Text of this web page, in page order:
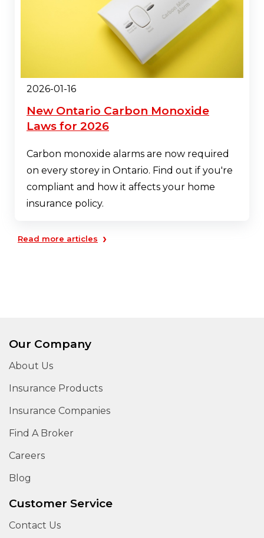
2026-01-16
New Ontario Carbon Monoxide
Laws for 2026
Carbon monoxide alarms are now required
on every storey in Ontario. Find out if you're
compliant and how it affects your home
insurance policy.
Read more articles ›
Our Company
About Us
Insurance Products
Insurance Companies
Find A Broker
Careers
Blog
Customer Service
Contact Us